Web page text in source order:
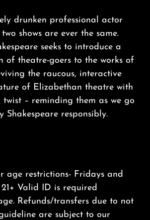
drunken professional actor
shows are ever the same.
seeks to introduce a
of theatre-goers to the works of
the raucous, interactive
of Elizabethan theatre with
– reminding them as we go
Shakespeare responsibly.
age restrictions- Fridays and
Valid ID is required
Refunds/transfers due to not
are subject to our